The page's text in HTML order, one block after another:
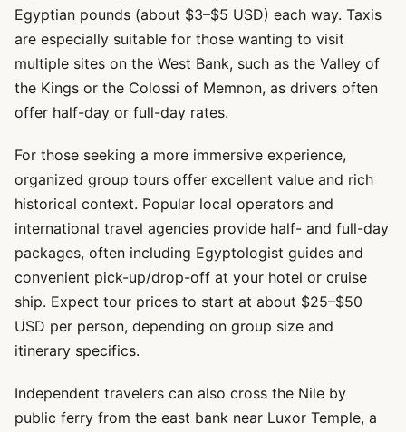
Egyptian pounds (about $3–$5 USD) each way. Taxis
are especially suitable for those wanting to visit
multiple sites on the West Bank, such as the Valley of
the Kings or the Colossi of Memnon, as drivers often
offer half-day or full-day rates.
For those seeking a more immersive experience,
organized group tours offer excellent value and rich
historical context. Popular local operators and
international travel agencies provide half- and full-day
packages, often including Egyptologist guides and
convenient pick-up/drop-off at your hotel or cruise
ship. Expect tour prices to start at about $25–$50
USD per person, depending on group size and
itinerary specifics.
Independent travelers can also cross the Nile by
public ferry from the east bank near Luxor Temple, a